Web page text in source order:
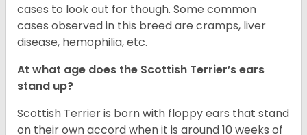
cases to look out for though. Some common
cases observed in this breed are cramps, liver
disease, hemophilia, etc.
At what age does the Scottish Terrier’s ears
stand up?
Scottish Terrier is born with floppy ears that stand
on their own accord when it is around 10 weeks of